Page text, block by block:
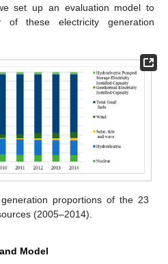
set up an evaluation model to
of these electricity generation
proportions of the 23
(2005–2014).
Model